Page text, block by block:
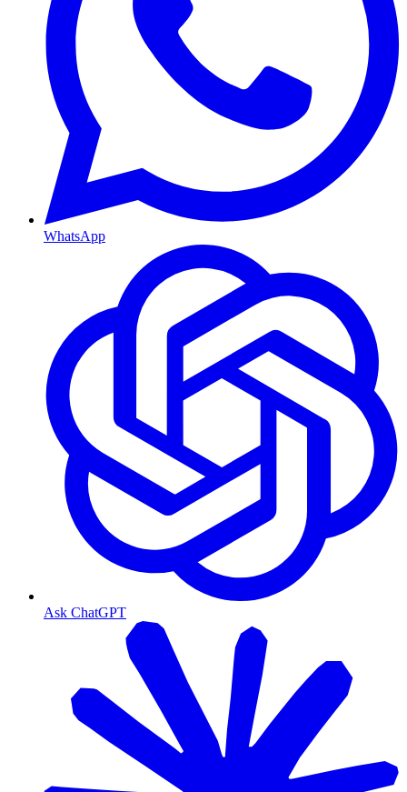
WhatsApp
Ask ChatGPT